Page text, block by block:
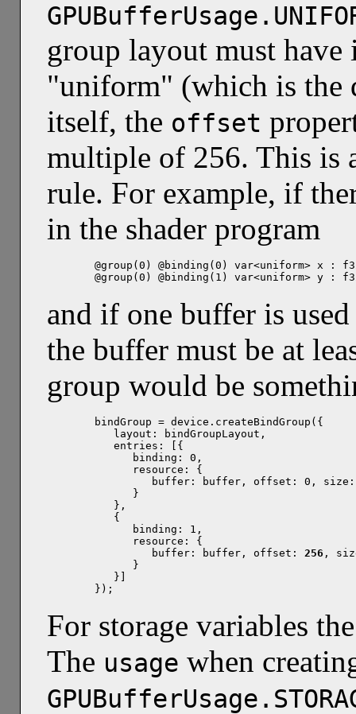
group layout must
"uniform" (which is the
itself, the offset
multiple of 256. This is
rule. For example, if
in the shader program
@group(0) @binding(0) var<uniform> x :
@group(0) @binding(1) var<uniform> y :
and if one buffer is
the buffer must be at
group would be
bindGroup = device.createBindGroup({
   layout: bindGroupLayout,
   entries: [{
      binding: 0,
      resource: {
buffer: buffer, offset: 0,
      }
   },
   {
      binding: 1,
      resource: {
         buffer: buffer, offset:
256 ,
      }
   }]
});
For storage variables
The usage when